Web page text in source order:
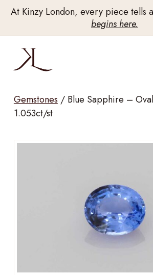
At Kinzy London, every piece tells
begins here.
Gemstones / Blue Sapphire –
1.053ct/st